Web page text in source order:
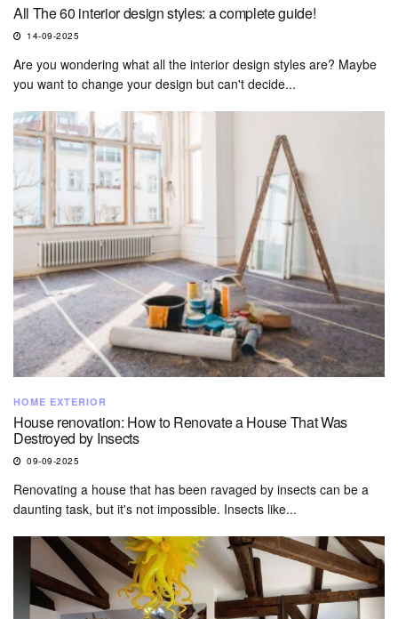
All The 60 interior design styles: a complete guide!
14-09-2025
Are you wondering what all the interior design styles are? Maybe
you want to change your design but can't decide...
HOME EXTERIOR
House renovation: How to Renovate a House That Was
Destroyed by Insects
09-09-2025
Renovating a house that has been ravaged by insects can be a
daunting task, but it's not impossible. Insects like...